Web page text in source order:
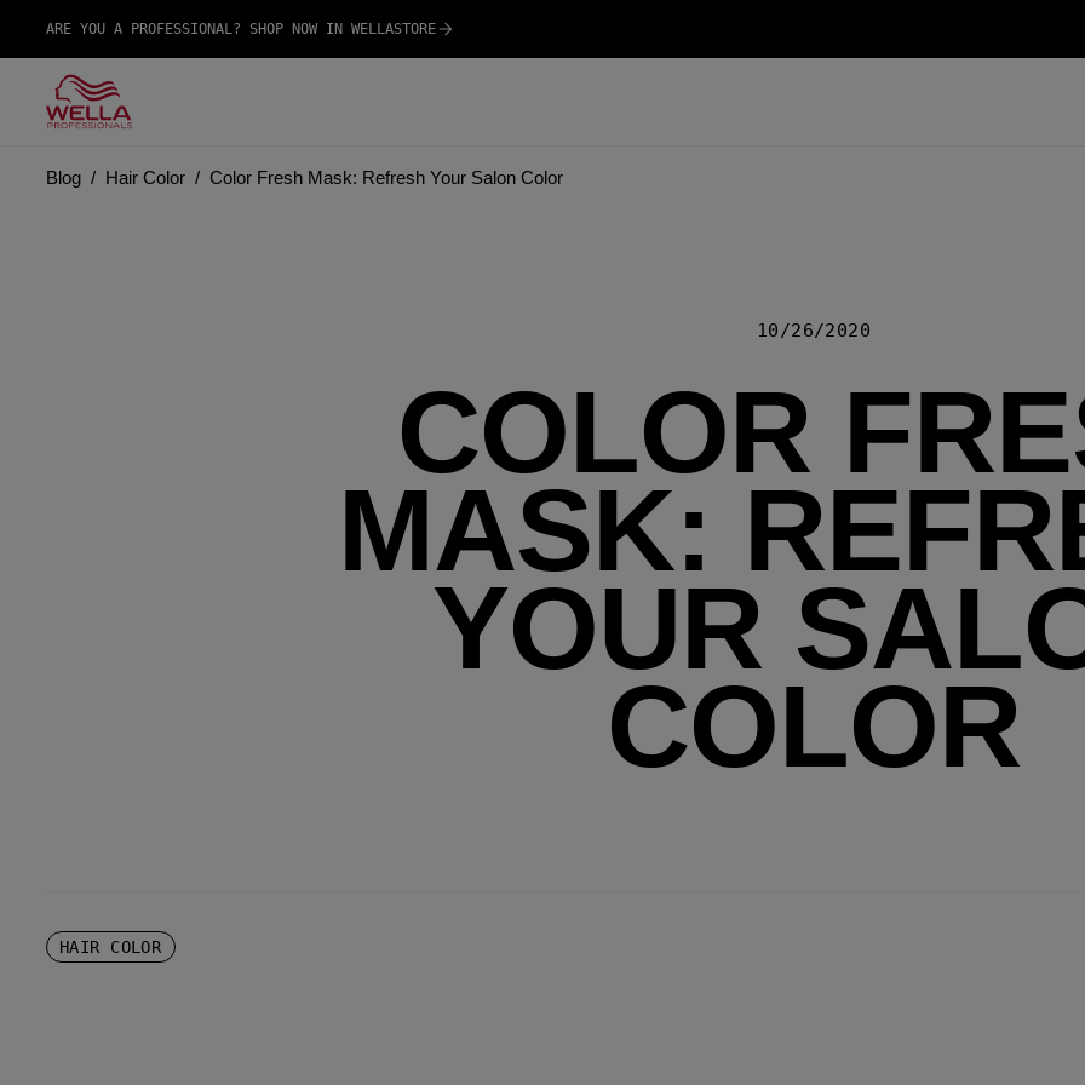
ARE YOU A PROFESSIONAL? SHOP NOW IN WELLASTORE
Blog Hair Color Color Fresh Mask: Refresh Your Salon Color
10/26/2020
COLOR
MASK:
YOUR
COLOR
HAIR COLOR